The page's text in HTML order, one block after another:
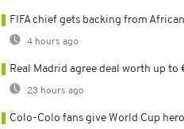
FIFA chief gets backing from
4 hours ago
Real Madrid agree deal worth up to
23 hours ago
Colo-Colo fans give World Cup